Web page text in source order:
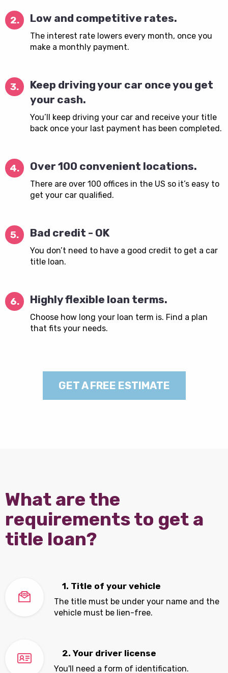
2. Low and competitive rates.
The interest rate lowers every month, once you
make a monthly payment.
3.
Keep driving your car once you get
your cash.
You’ll keep driving your car and receive your title
back once your last payment has been completed.
4. Over 100 convenient locations.
There are over 100 offices in the US so it’s easy to
get your car qualified.
5. Bad credit - OK
You don’t need to have a good credit to get a car
title loan.
6. Highly flexible loan terms.
Choose how long your loan term is. Find a plan
that fits your needs.
GET A FREE ESTIMATE
What are the
requirements to get a
title loan?
1. Title of your vehicle
The title must be under your name and the
vehicle must be lien-free.
2. Your driver license
You'll need a form of identification.